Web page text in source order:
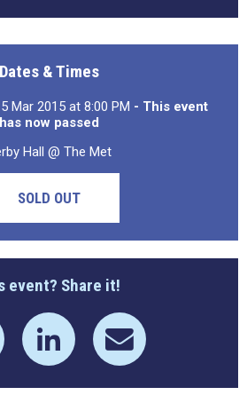
Dates & Times
Mar 2015 at 8:00 PM - This event
has now passed
Hall @ The Met
SOLD OUT
event? Share it!